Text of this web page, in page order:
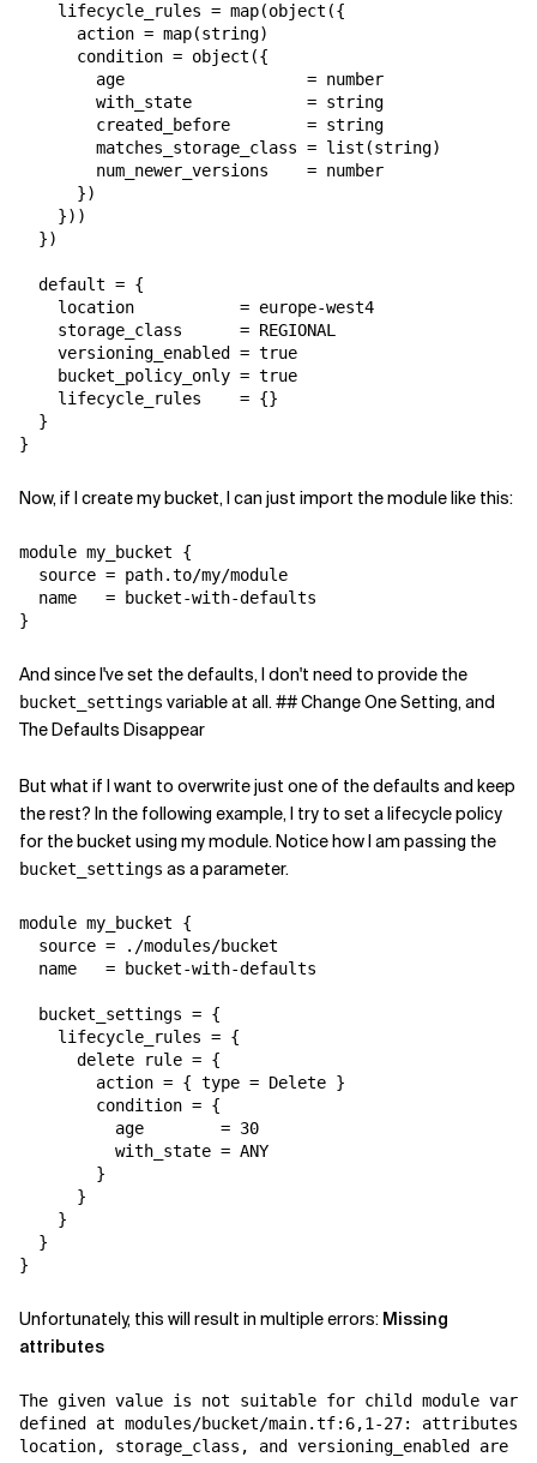
    lifecycle_rules = map(object({
      action = map(string)
      condition = object({
        age                   = number
        with_state            = string
        created_before        = string
        matches_storage_class = list(string)
        num_newer_versions    = number
      })
    }))
  })
  default = {
    location           = europe-west4
    storage_class      = REGIONAL
    versioning_enabled = true
    bucket_policy_only = true
    lifecycle_rules    = {}
  }
}
Now, if I create my bucket, I can just import the module like this:
module my_bucket {
  source = path.to/my/module
  name   = bucket-with-defaults
}
And since I've set the defaults, I don't need to provide the
bucket_settings variable at all. ## Change One Setting, and
The Defaults Disappear
But what if I want to overwrite just one of the defaults and keep
the rest? In the following example, I try to set a lifecycle policy
for the bucket using my module. Notice how I am passing the
bucket_settings as a parameter.
module my_bucket {
  source = ./modules/bucket
  name   = bucket-with-defaults
  bucket_settings = {
    lifecycle_rules = {
      delete rule = {
        action = { type = Delete }
        condition = {
          age        = 30
          with_state = ANY
        }
      }
    }
  }
}
Unfortunately, this will result in multiple errors: Missing
attributes
The given value is not suitable for child module
defined at modules/bucket/main.tf:6,1-27: attributes
location, storage_class, and versioning_enabled are